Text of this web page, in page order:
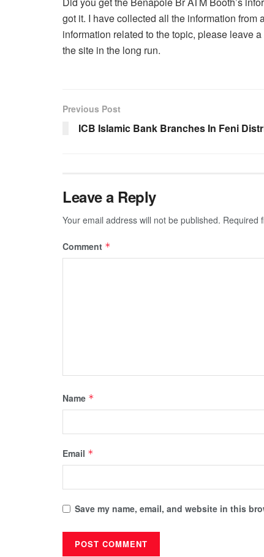
got it. I have collected all the information
information related to the topic, please leave
the site in the long run.
Previous Post
ICB Islamic Bank Branches In Feni
Leave a Reply
Your email address will not be published. Required
Comment *
Name *
Email *
Save my name, email, and website in this